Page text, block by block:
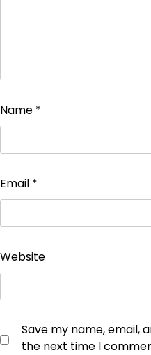
Name *
Email *
Website
Save my name, email,
the next time I